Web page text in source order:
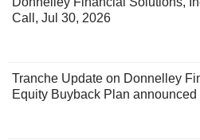
Call, Jul 30, 2026
Tranche Update on Donnelley
Equity Buyback Plan announced